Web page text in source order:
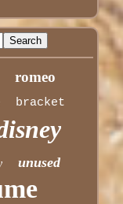
romeo
bracket
unused